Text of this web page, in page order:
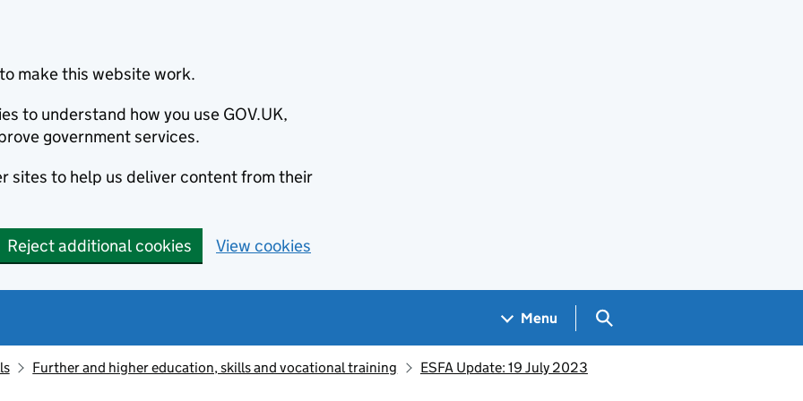
make this website work.
to understand how you use GOV.UK,
government services.
sites to help us deliver content from their
Reject additional cookies View cookies
Menu Search GOV.UK
Further and higher education, skills and vocational training ESFA Update: 19 July 2023